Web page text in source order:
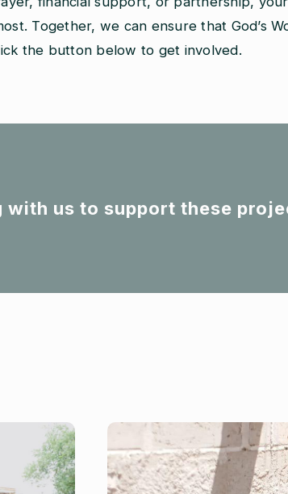
Together, we can ensure that God’s
the button below to get involved.
with us to support these